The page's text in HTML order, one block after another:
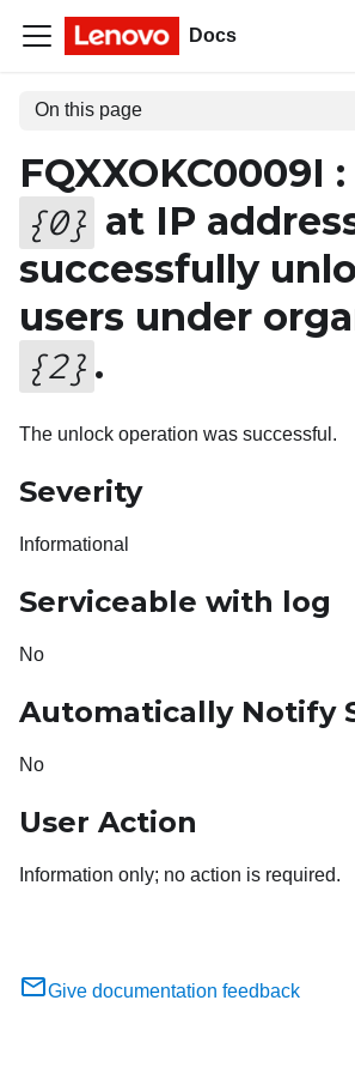
Docs
On this page
FQXXOKC0009I
{0} at IP
successfully
users under
{2} .
The unlock operation was successful.
Severity
Informational
Serviceable with log
No
Automatically Notify
No
User Action
Information only; no action is required.
Give documentation feedback